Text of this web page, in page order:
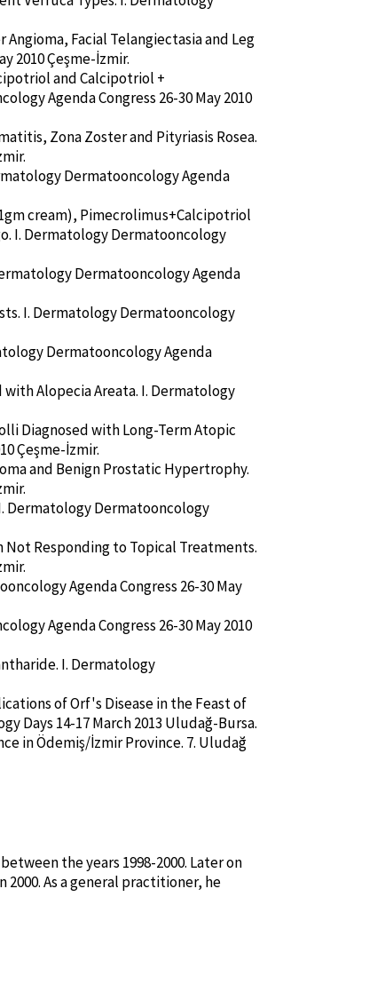
Angioma, Facial Telangiectasia and Leg
2010 Çeşme-İzmir.
and Calcipotriol +
Agenda Congress 26-30 May 2010
Zona Zoster and Pityriasis Rosea.
Dermatooncology Agenda
cream), Pimecrolimus+Calcipotriol
I. Dermatology Dermatooncology
Dermatooncology Agenda
I. Dermatology Dermatooncology
Dermatooncology Agenda
Alopecia Areata. I. Dermatology
Diagnosed with Long-Term Atopic
Çeşme-İzmir.
and Benign Prostatic Hypertrophy.
Dermatology Dermatooncology
Responding to Topical Treatments.
Agenda Congress 26-30 May
Agenda Congress 26-30 May 2010
I. Dermatology
of Orf's Disease in the Feast of
Days 14-17 March 2013 Uludağ-Bursa.
in Ödemiş/İzmir Province. 7. Uludağ
the years 1998-2000. Later on
As a general practitioner, he